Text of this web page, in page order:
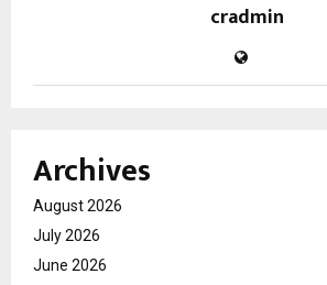
cradmin
Archives
August 2026
July 2026
June 2026